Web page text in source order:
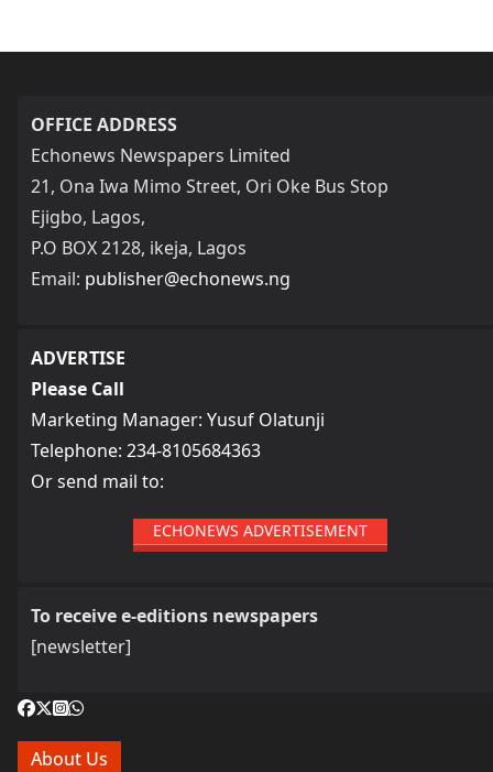
OFFICE ADDRESS
Echonews Newspapers Limited
21, Ona Iwa Mimo Street, Ori Oke Bus Stop
Ejigbo, Lagos,
P.O BOX 2128, ikeja, Lagos
Email: publisher@echonews.ng
ADVERTISE
Please Call
Marketing Manager: Yusuf Olatunji
Telephone: 234-8105684363
Or send mail to:
ECHONEWS ADVERTISEMENT
To receive e-editions newspapers
[newsletter]
About Us